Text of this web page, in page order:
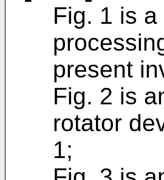
Fig. 1 is
present
Fig. 2 is
rotator
1;